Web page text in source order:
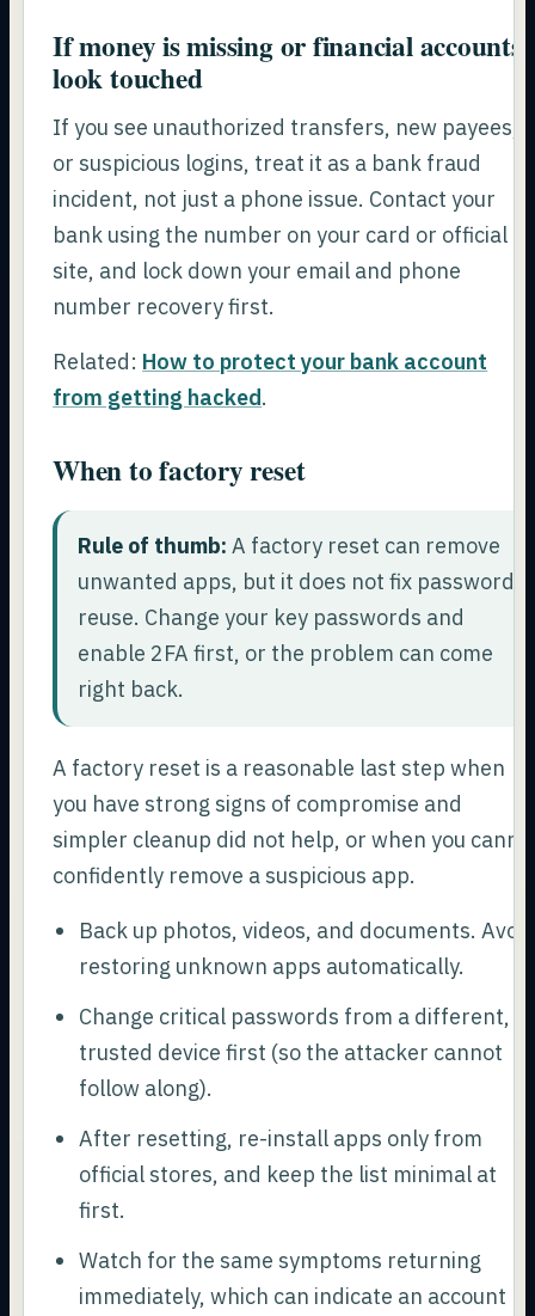
If money is missing or financial accounts
look touched
If you see unauthorized transfers, new payees,
or suspicious logins, treat it as a bank fraud
incident, not just a phone issue. Contact your
bank using the number on your card or official
site, and lock down your email and phone
number recovery first.
Related: How to protect your bank account
from getting hacked.
When to factory reset
Rule of thumb: A factory reset can remove
unwanted apps, but it does not fix password
reuse. Change your key passwords and
enable 2FA first, or the problem can come
right back.
A factory reset is a reasonable last step when
you have strong signs of compromise and
simpler cleanup did not help, or when you
confidently remove a suspicious app.
Back up photos, videos, and documents. Avoid
restoring unknown apps automatically.
Change critical passwords from a different,
trusted device first (so the attacker cannot
follow along).
After resetting, re-install apps only from
official stores, and keep the list minimal at
first.
Watch for the same symptoms returning
immediately, which can indicate an account